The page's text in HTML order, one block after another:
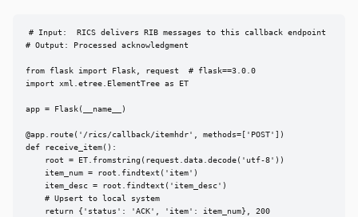
# Input:  RICS delivers RIB messages to this callback endpoint
# Output: Processed acknowledgment
from flask import Flask, request  # flask==3.0.0
import xml.etree.ElementTree as ET
app = Flask(__name__)
@app.route('/rics/callback/itemhdr', methods=['POST'])
def receive_item():
    root = ET.fromstring(request.data.decode('utf-8'))
    item_num = root.findtext('item')
    item_desc = root.findtext('item_desc')
    # Upsert to local system
    return {'status': 'ACK', 'item': item_num}, 200